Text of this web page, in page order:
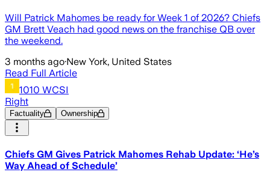
Will Patrick Mahomes be ready for Week 1 of 2026? Chiefs
GM Brett Veach had good news on the franchise QB over
the weekend.
3 months ago·New York, United States
Read Full Article
1010 WCSI
Right
Factuality Ownership
Chiefs GM Gives Patrick Mahomes Rehab Update: ‘He’s
Way Ahead of Schedule’